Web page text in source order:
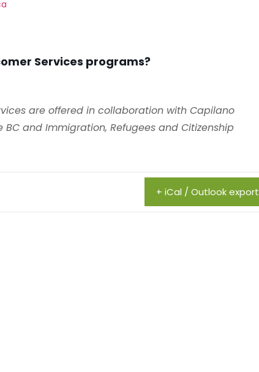
Services programs?
are offered in collaboration with Capilano
and Immigration, Refugees and Citizenship
+ iCal / Outlook export